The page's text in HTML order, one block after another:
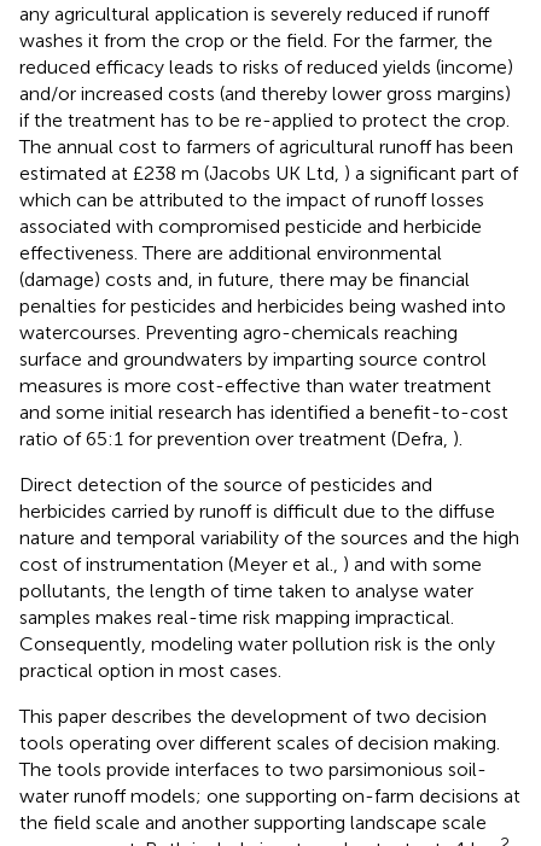
any agricultural application is severely reduced if runoff
washes it from the crop or the field. For the farmer, the
reduced efficacy leads to risks of reduced yields (income)
and/or increased costs (and thereby lower gross margins)
if the treatment has to be re-applied to protect the crop.
The annual cost to farmers of agricultural runoff has been
estimated at £238 m (Jacobs UK Ltd, ) a significant part of
which can be attributed to the impact of runoff losses
associated with compromised pesticide and herbicide
effectiveness. There are additional environmental
(damage) costs and, in future, there may be financial
penalties for pesticides and herbicides being washed into
watercourses. Preventing agro-chemicals reaching
surface and groundwaters by imparting source control
measures is more cost-effective than water treatment
and some initial research has identified a benefit-to-cost
ratio of 65:1 for prevention over treatment (Defra, ).
Direct detection of the source of pesticides and
herbicides carried by runoff is difficult due to the diffuse
nature and temporal variability of the sources and the high
cost of instrumentation (Meyer et al., ) and with some
pollutants, the length of time taken to analyse water
samples makes real-time risk mapping impractical.
Consequently, modeling water pollution risk is the only
practical option in most cases.
This paper describes the development of two decision
tools operating over different scales of decision making.
The tools provide interfaces to two parsimonious soil-
water runoff models; one supporting on-farm decisions at
the field scale and another supporting landscape scale